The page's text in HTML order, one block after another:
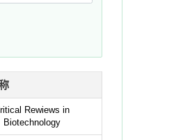
Rewiews in
Biotechnology